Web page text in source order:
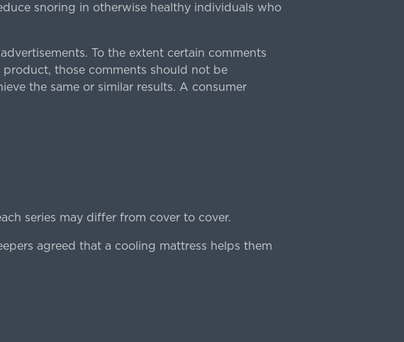
snoring in otherwise healthy individuals who
To the extent certain comments
those comments should not be
the same or similar results. A consumer
series may differ from cover to cover.
agreed that a cooling mattress helps them